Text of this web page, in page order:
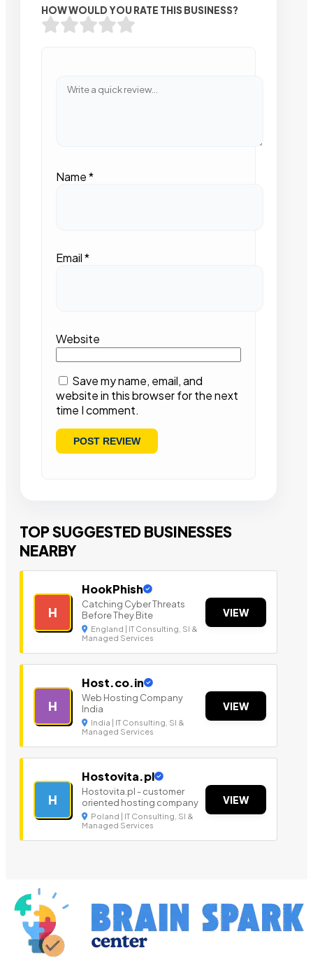
HOW WOULD YOU RATE THIS BUSINESS?
Name*
Email*
Website
Save my name, email, and
website in this browser for the next
time I comment.
TOP SUGGESTED BUSINESSES
NEARBY
H
HookPhish
Catching Cyber Threats
Before They Bite
England | IT Consulting, SI &
Managed Services
VIEW
H
Host.co.in
Web Hosting Company
India
India | IT Consulting, SI &
Managed Services
VIEW
H
Hostovita.pl
Hostovita.pl - customer
oriented hosting company
Poland | IT Consulting, SI &
Managed Services
VIEW